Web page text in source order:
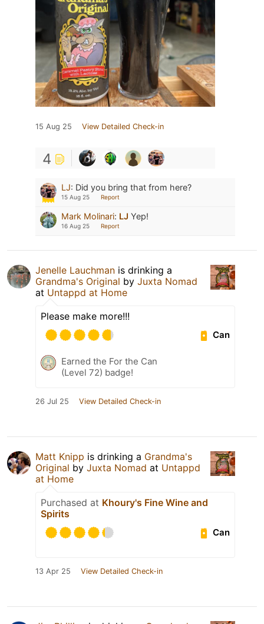
15 Aug 25 View Detailed Check-in
4
LJ: Did you bring that from here?
15 Aug 25 Report
Mark Molinari: LJ Yep!
16 Aug 25 Report
Jenelle Lauchman is drinking a
Grandma's Original by Juxta Nomad
at Untappd at Home
Please make more!!!
Can
Earned the For the Can
(Level 72) badge!
26 Jul 25 View Detailed Check-in
Matt Knipp is drinking a Grandma's
Original by Juxta Nomad at Untappd
at Home
Purchased at Khoury's Fine Wine and
Spirits
Can
13 Apr 25 View Detailed Check-in